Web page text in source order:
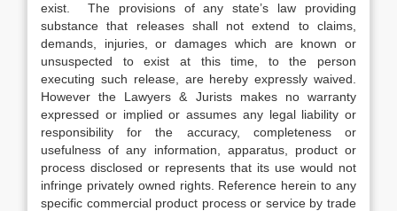
exist. The provisions of any state’s law providing
substance that releases shall not extend to claims,
demands, injuries, or damages which are known or
unsuspected to exist at this time, to the person
executing such release, are hereby expressly waived.
However the Lawyers & Jurists makes no warranty
expressed or implied or assumes any legal liability or
responsibility for the accuracy, completeness or
usefulness of any information, apparatus, product or
process disclosed or represents that its use would not
infringe privately owned rights. Reference herein to any
specific commercial product process or service by trade